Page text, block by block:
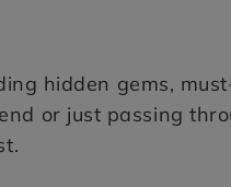
hidden gems,
or just passing